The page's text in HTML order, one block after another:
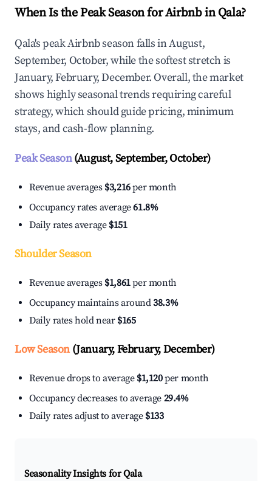
When Is the Peak Season for Airbnb in Qala?
Qala's peak Airbnb season falls in August,
September, October, while the softest stretch is
January, February, December. Overall, the market
shows highly seasonal trends requiring careful
strategy, which should guide pricing, minimum
stays, and cash-flow planning.
Peak Season(August, September, October)
Revenue averages $3,216per month
Occupancy rates average61.8%
Daily rates average $151
Shoulder Season
Revenue averages $1,861per month
Occupancy maintains around38.3%
Daily rates hold near $165
Low Season(January, February, December)
Revenue drops to average $1,120per month
Occupancy decreases to average 29.4%
Daily rates adjust to average $133
Seasonality Insights for Qala